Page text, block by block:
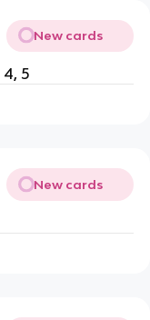
New cards
5
New cards